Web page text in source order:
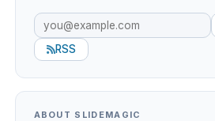
RSS
ABOUT SLIDEMAGIC